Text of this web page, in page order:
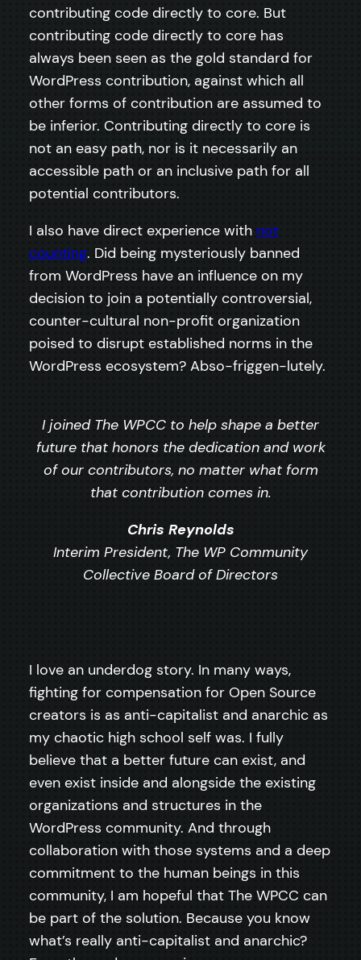
contributing code directly to core. But
contributing code directly to core has
always been seen as the gold standard for
WordPress contribution, against which all
other forms of contribution are assumed to
be inferior. Contributing directly to core is
not an easy path, nor is it necessarily an
accessible path or an inclusive path for all
potential contributors.
I also have direct experience with not
counting. Did being mysteriously banned
from WordPress have an influence on my
decision to join a potentially controversial,
counter-cultural non-profit organization
poised to disrupt established norms in the
WordPress ecosystem? Abso-friggen-lutely.
I joined The WPCC to help shape a better
future that honors the dedication and work
of our contributors, no matter what form
that contribution comes in.
Chris Reynolds
Interim President, The WP Community
Collective Board of Directors
I love an underdog story. In many ways,
fighting for compensation for Open Source
creators is as anti-capitalist and anarchic as
my chaotic high school self was. I fully
believe that a better future can exist, and
even exist inside and alongside the existing
organizations and structures in the
WordPress community. And through
collaboration with those systems and a deep
commitment to the human beings in this
community, I am hopeful that The WPCC can
be part of the solution. Because you know
what’s really anti-capitalist and anarchic?